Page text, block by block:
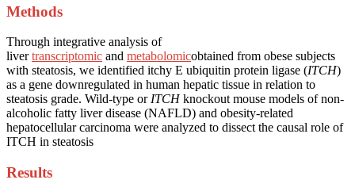
Methods
Through integrative analysis of
livertranscriptomic and metabolomicobtained from obese subjects
with steatosis, we identified itchy E ubiquitin protein ligase (ITCH)
as a gene downregulated in human hepatic tissue in relation to
steatosis grade. Wild-type or ITCHknockout mouse models of non-
alcoholic fatty liver disease (NAFLD) and obesity-related
hepatocellular carcinoma were analyzed to dissect the causal role of
ITCH in steatosis
Results